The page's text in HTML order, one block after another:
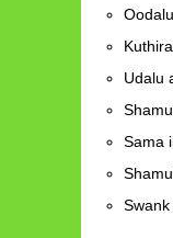
Udalu
Sama